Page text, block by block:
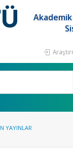
YAYINLAR